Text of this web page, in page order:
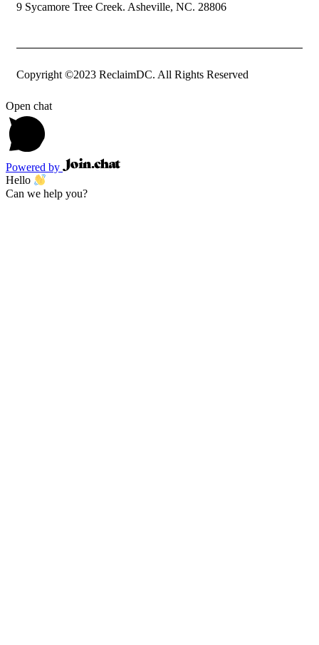
9 Sycamore Tree Creek. Asheville, NC. 28806
Copyright ©2023 ReclaimDC. All Rights Reserved
Open chat
Powered by
Hello
Can we help you?